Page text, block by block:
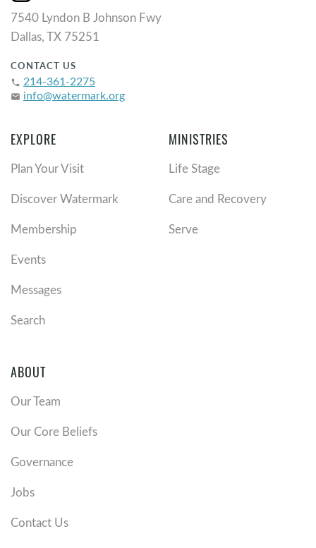
7540 Lyndon B Johnson Fwy
Dallas, TX 75251
CONTACT US
phone 214-361-2275
email info@watermark.org
EXPLORE
Plan Your Visit
Discover Watermark
Membership
Events
Messages
Search
MINISTRIES
Life Stage
Care and Recovery
Serve
ABOUT
Our Team
Our Core Beliefs
Governance
Jobs
Contact Us